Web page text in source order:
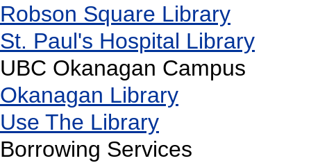
Robson Square Library
St. Paul's Hospital Library
UBC Okanagan Campus
Okanagan Library
Use The Library
Borrowing Services